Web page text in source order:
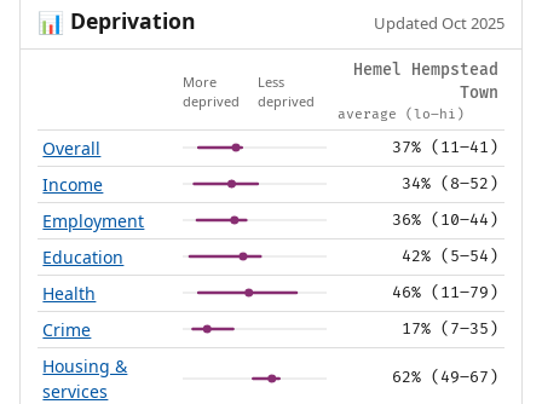
📊 Deprivation Updated Oct 2025
More
deprived
Less
deprived
Hemel Hempstead
Town
average (lo–hi)
Overall 37% (11–41)
Income 34% (8–52)
Employment 36% (10–44)
Education 42% (5–54)
Health 46% (11–79)
Crime 17% (7–35)
Housing &
services
62% (49–67)